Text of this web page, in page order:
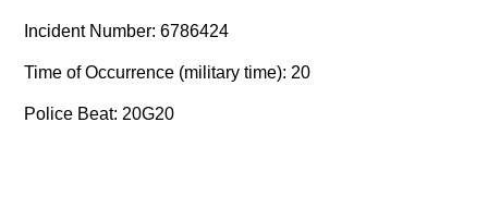
Incident Number: 6786424
Time of Occurrence (military time): 20
Police Beat: 20G20